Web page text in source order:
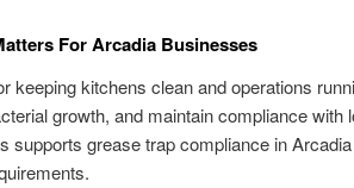
For Arcadia Businesses
keeping kitchens clean and operations
growth, and maintain compliance with
supports grease trap compliance in